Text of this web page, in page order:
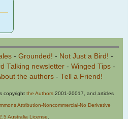
- Grounded! - Not Just a Bird! -
Talking newsletter- Winged Tips-
the authors- Tell a Friend!
copyright the Authors 2001-20017, and articles
Attribution-Noncommercial-No Derivative
Australia License